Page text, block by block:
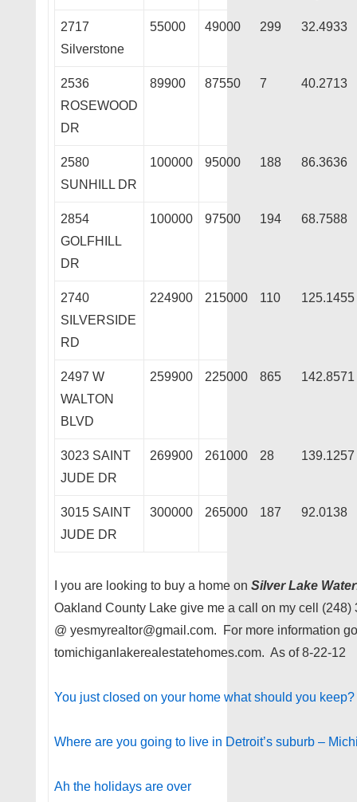
2717
Silverstone
55000 49000 299 32.4933
2536
ROSEWOOD
DR
89900 87550 7 40.2713
2580
SUNHILL DR
100000 95000 188 86.3636
2854
GOLFHILL
DR
100000 97500 194 68.7588
2740
SILVERSIDE
RD
224900 215000 110 125.1455
2497 W
WALTON
BLVD
259900 225000 865 142.8571
3023 SAINT
JUDE DR
269900 261000 28 139.1257
3015 SAINT
JUDE DR
300000 265000 187 92.0138
I you are looking to buy a home on Silver Lake
Oakland County Lake give me a call on my cell (248)
@ yesmyrealtor@gmail.com. For more information go
tomichiganlakerealestatehomes.com. As of 8-22-12
You just closed on your home what should you keep?
Where are you going to live in Detroit’s suburb –
Ah the holidays are over